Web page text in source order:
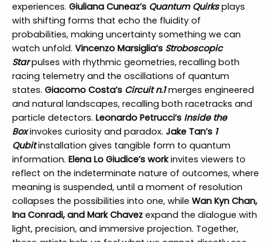
experiences. Giuliana Cuneaz’s Quantum Quirks plays
with shifting forms that echo the fluidity of
probabilities, making uncertainty something we can
watch unfold. Vincenzo Marsiglia’s Stroboscopic
Starpulses with rhythmic geometries, recalling both
racing telemetry and the oscillations of quantum
states. Giacomo Costa’s Circuit n.1merges engineered
and natural landscapes, recalling both racetracks and
particle detectors. Leonardo Petrucci’s Inside the
Boxinvokes curiosity and paradox. Jake Tan’s 1
Qubit installation gives tangible form to quantum
information. Elena Lo Giudice’s workinvites viewers to
reflect on the indeterminate nature of outcomes, where
meaning is suspended, until a moment of resolution
collapses the possibilities into one, while Wan Kyn Chan,
Ina Conradi, and Mark Chavezexpand the dialogue with
light, precision, and immersive projection. Together,